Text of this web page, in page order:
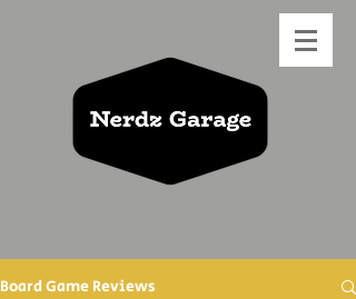
Board Game Reviews